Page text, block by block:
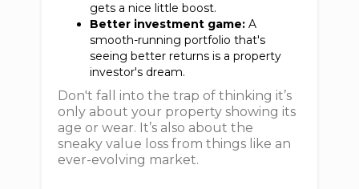
gets a nice little boost.
Better investment game: A
smooth-running portfolio that's
seeing better returns is a property
investor's dream.
Don't fall into the trap of thinking it’s
only about your property showing its
age or wear. It’s also about the
sneaky value loss from things like an
ever-evolving market.